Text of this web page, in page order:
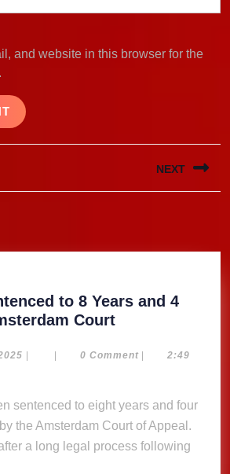
and website in this browser for the
NEXT
to 8 Years and 4
CourtJah
Sentenced
Years
and
4
November
| | 0 Comment |
2:49
the Amsterdam Court of Appeal.
a long legal process following